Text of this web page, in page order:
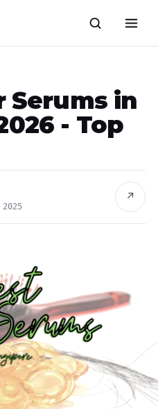
Serums in
- Top
↗